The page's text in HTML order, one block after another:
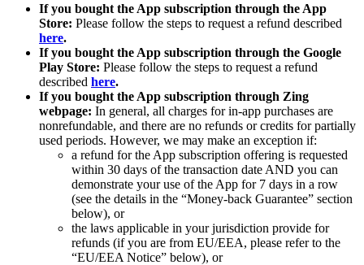
If you bought the App subscription through the App
Store: Please follow the steps to request a refund described
here.
If you bought the App subscription through the Google
Play Store: Please follow the steps to request a refund
described here.
If you bought the App subscription through Zing
webpage: In general, all charges for in-app purchases are
nonrefundable, and there are no refunds or credits for partially
used periods. However, we may make an exception if:
a refund for the App subscription offering is requested
within 30 days of the transaction date AND you can
demonstrate your use of the App for 7 days in a row
(see the details in the “Money-back Guarantee” section
below), or
the laws applicable in your jurisdiction provide for
refunds (if you are from EU/EEA, please refer to the
“EU/EEA Notice” below), or